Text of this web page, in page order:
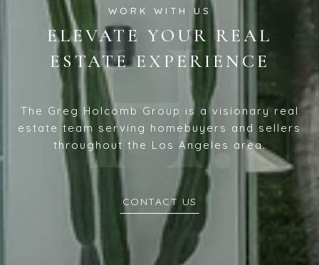
ELEVATE YOUR REAL
ESTATE EXPERIENCE
The Greg Holcomb Group is a visionary real
estate team serving homebuyers and sellers
throughout the Los Angeles area.
CONTACT US